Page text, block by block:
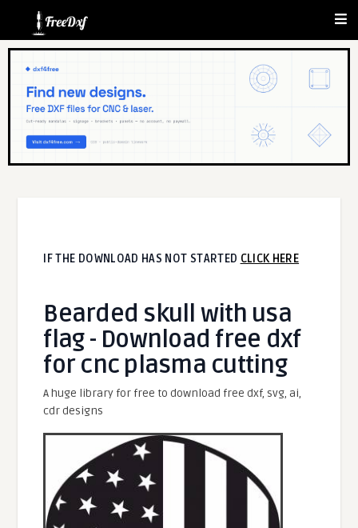
IF THE DOWNLOAD HAS NOT STARTED CLICK HERE
Bearded skull with usa
flag - Download free dxf
for cnc plasma cutting
A huge library for free to download free dxf, svg, ai,
cdr designs